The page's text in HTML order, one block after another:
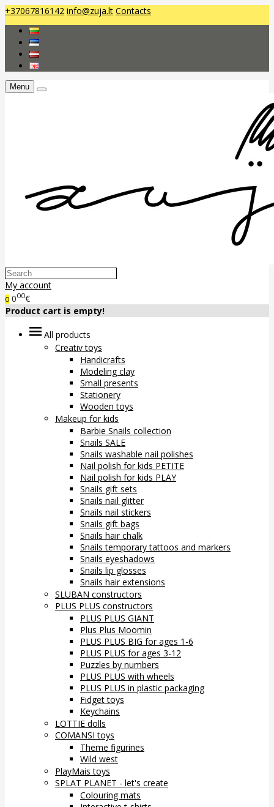
+37067816142 info@zuja.lt Contacts
Menu
My account
0 000€
Product cart is empty!
All products
Creativ toys
Handicrafts
Modeling clay
Small presents
Stationery
Wooden toys
Makeup for kids
Barbie Snails collection
Snails SALE
Snails washable nail polishes
Nail polish for kids PETITE
Nail polish for kids PLAY
Snails gift sets
Snails nail glitter
Snails nail stickers
Snails gift bags
Snails hair chalk
Snails temporary tattoos and markers
Snails eyeshadows
Snails lip glosses
Snails hair extensions
SLUBAN constructors
PLUS PLUS constructors
PLUS PLUS GIANT
Plus Plus Moomin
PLUS PLUS BIG for ages 1-6
PLUS PLUS for ages 3-12
Puzzles by numbers
PLUS PLUS with wheels
PLUS PLUS in plastic packaging
Fidget toys
Keychains
LOTTIE dolls
COMANSI toys
Theme figurines
Wild west
PlayMais toys
SPLAT PLANET - let's create
Colouring mats